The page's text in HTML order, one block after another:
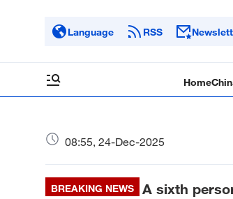
Language RSS
Home
08:55, 24-Dec-2025
BREAKING NEWS
A sixth